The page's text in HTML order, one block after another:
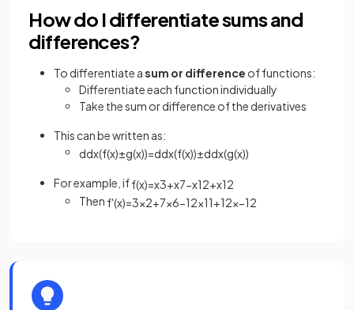
How do I differentiate sums and
differences?
To differentiate asum or difference of functions:
Differentiate each function individually
Take the sum or difference of the derivatives
This can be written as:
ddx(f(x)±g(x))=ddx(f(x))±ddx(g(x))
For example, iff(x)=x3+x7−x12+x12
Then f'(x)=3x2+7x6−12x11+12x−12